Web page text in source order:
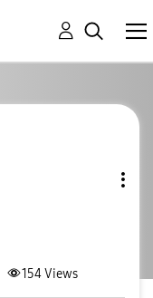
154Views